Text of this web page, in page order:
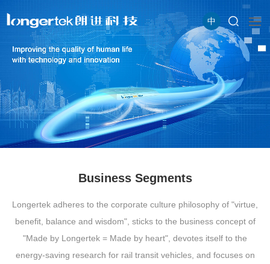
中
Business Segments
Longertek adheres to the corporate culture philosophy of "virtue,
benefit, balance and wisdom", sticks to the business concept of
"Made by Longertek = Made by heart", devotes itself to the
energy-saving research for rail transit vehicles, and focuses on